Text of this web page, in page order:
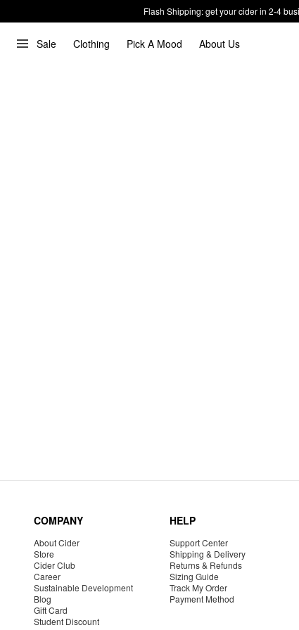
Flash Shipping: get your cider in 2-4
Sale Clothing Pick A Mood About Us
COMPANY
About Cider
Store
Cider Club
Career
Sustainable Development
Blog
Gift Card
Student Discount
HELP
Support Center
Shipping & Delivery
Returns & Refunds
Sizing Guide
Track My Order
Payment Method